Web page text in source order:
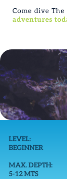
Come dive
adventures
LEVEL:
BEGINNER
MAX. DEPTH:
5-12 MTS